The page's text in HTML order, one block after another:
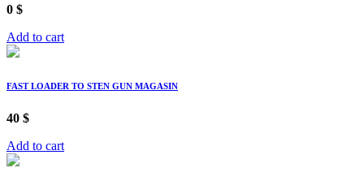
0 $
Add to cart
FAST LOADER TO STEN GUN MAGASIN
40 $
Add to cart